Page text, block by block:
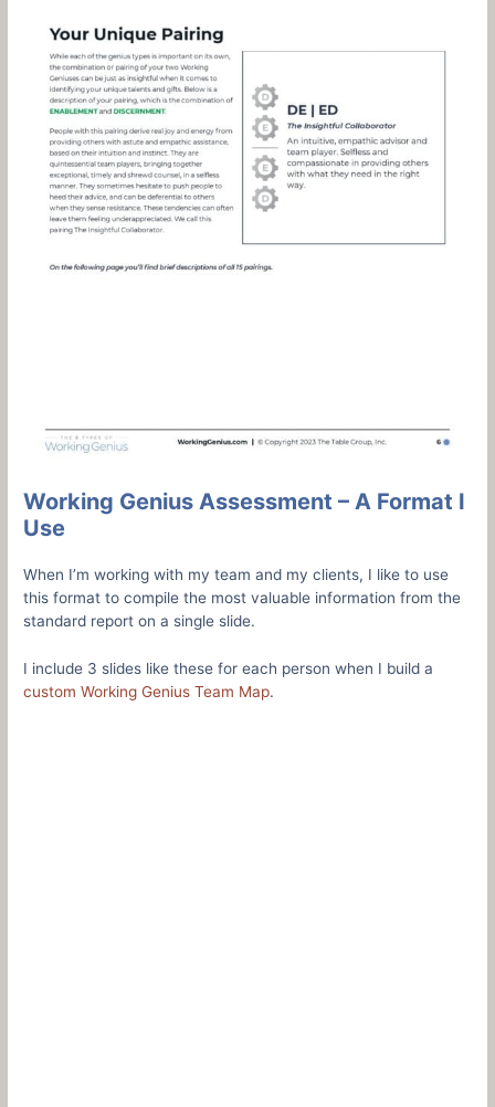
Working Genius Assessment – A Format I
Use
When I’m working with my team and my clients, I like to use
this format to compile the most valuable information from the
standard report on a single slide.
I include 3 slides like these for each person when I build a
custom Working Genius Team Map.